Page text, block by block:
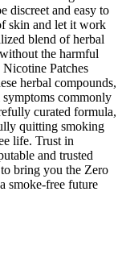
discreet and easy to
skin and let it work
blend of herbal
the harmful
Patches
herbal compounds,
commonly
curated formula,
quitting smoking
life. Trust in
and trusted
bring you the Zero
smoke-free future